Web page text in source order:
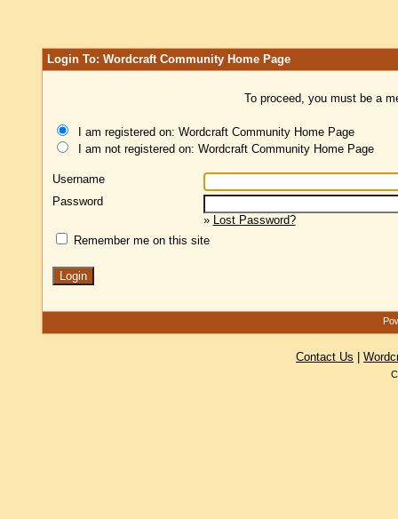
Login To: Wordcraft Community Home Page
To proceed, you must be a
I am registered on: Wordcraft Community Home Page
I am not registered on: Wordcraft Community Home Page
Username
Password
» Lost Password?
Remember me on this site
Contact Us